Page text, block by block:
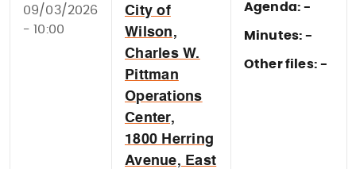
09/03/2026
- 10:00
City of
Wilson,
Charles W.
Pittman
Operations
Center,
1800 Herring
Avenue, East
Agenda: -
Minutes: -
Other files: -